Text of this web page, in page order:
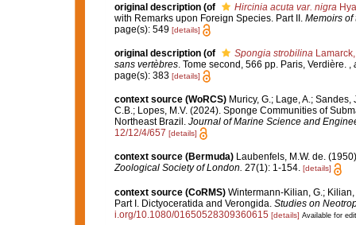
original description (of Hircinia acuta var. nigra
with Remarks upon Foreign Species. Part II. Memoirs of
page(s): 549 [details]
original description (of Spongia strobilina
sans vertèbres. Tome second, 566 pp. Paris, Verdière. ,
page(s): 383 [details]
context source (WoRCS) Muricy, G.; Lage, A.;
C.B.; Lopes, M.V. (2024). Sponge Communities of
Northeast Brazil. Journal of Marine Science and
12/12/4/657 [details]
context source (Bermuda) Laubenfels, M.W. de.
Zoological Society of London. 27(1): 1-154. [details]
context source (CoRMS) Wintermann-Kilian, G.;
Part I. Dictyoceratida and Verongida. Studies on
i.org/10.1080/01650528309360615 [details] Available for